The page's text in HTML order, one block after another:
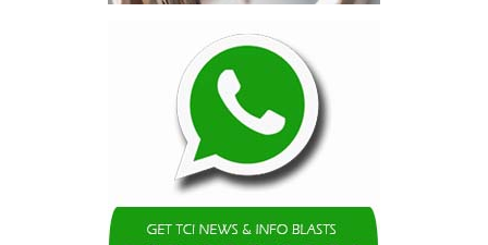
$9.3 million in outstanding invoices
while the substantive arbitration over maintenance, performance
and Government’s counterclaims continues.
“In plain terms, the contract requires the Government to